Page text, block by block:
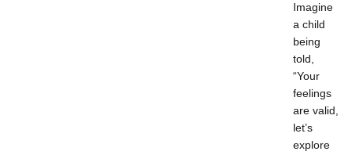
Imagine
a child
being
told,
“Your
feelings
are valid,
let’s
explore